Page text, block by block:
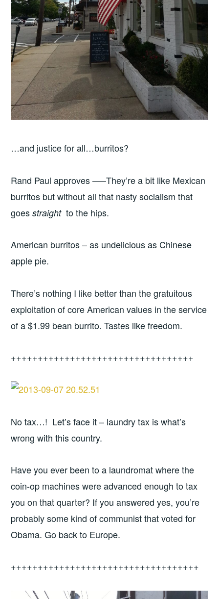
…and justice for all…burritos?
Rand Paul approves —–They’re a bit like Mexican
burritos but without all that nasty socialism that
goesstraight to the hips.
American burritos – as undelicious as Chinese
apple pie.
There’s nothing I like better than the gratuitous
exploitation of core American values in the service
of a $1.99 bean burrito. Tastes like freedom.
++++++++++++++++++++++++++++++++++
No tax…! Let’s face it – laundry tax is what’s
wrong with this country.
Have you ever been to a laundromat where the
coin-op machines were advanced enough to tax
you on that quarter? If you answered yes, you’re
probably some kind of communist that voted for
Obama. Go back to Europe.
+++++++++++++++++++++++++++++++++++